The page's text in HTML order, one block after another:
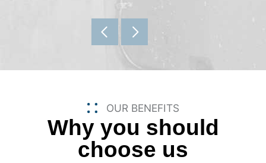
OUR BENEFITS
Why you should
choose us